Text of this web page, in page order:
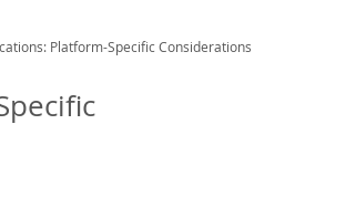
Platform-Specific Considerations